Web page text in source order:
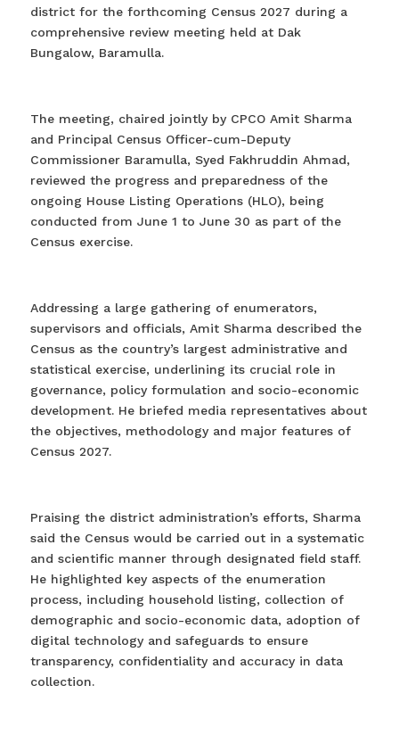
district for the forthcoming Census 2027 during a
comprehensive review meeting held at Dak
Bungalow, Baramulla.
The meeting, chaired jointly by CPCO Amit Sharma
and Principal Census Officer-cum-Deputy
Commissioner Baramulla, Syed Fakhruddin Ahmad,
reviewed the progress and preparedness of the
ongoing House Listing Operations (HLO), being
conducted from June 1 to June 30 as part of the
Census exercise.
Addressing a large gathering of enumerators,
supervisors and officials, Amit Sharma described the
Census as the country’s largest administrative and
statistical exercise, underlining its crucial role in
governance, policy formulation and socio-economic
development. He briefed media representatives about
the objectives, methodology and major features of
Census 2027.
Praising the district administration’s efforts, Sharma
said the Census would be carried out in a systematic
and scientific manner through designated field staff.
He highlighted key aspects of the enumeration
process, including household listing, collection of
demographic and socio-economic data, adoption of
digital technology and safeguards to ensure
transparency, confidentiality and accuracy in data
collection.